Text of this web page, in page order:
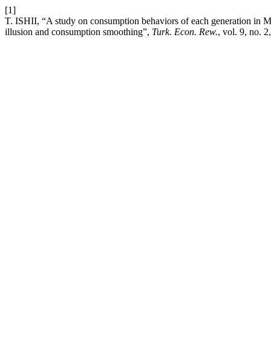
[1]
T. ISHII, “A study on consumption behaviors of each generation in
illusion and consumption smoothing”, Turk. Econ. Rew., vol. 9, no.